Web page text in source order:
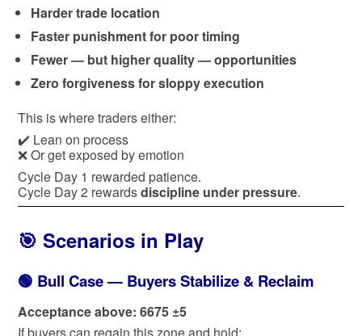
Harder trade location
Faster punishment for poor timing
Fewer — but higher quality — opportunities
Zero forgiveness for sloppy execution
This is where traders either:
✔️ Lean on process
❌ Or get exposed by emotion
Cycle Day 1 rewarded patience.
Cycle Day 2 rewardsdiscipline under pressure.
🎯 Scenarios in Play
🟢 Bull Case — Buyers Stabilize & Reclaim
Acceptance above: 6675 ±5